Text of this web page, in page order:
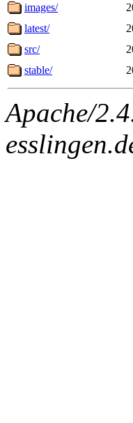
images/
latest/
src/
stable/
Apache/